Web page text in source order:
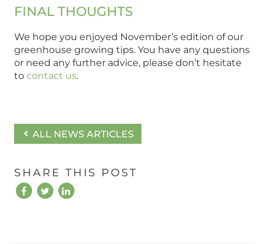
FINAL THOUGHTS
We hope you enjoyed November’s edition of our
greenhouse growing tips. You have any questions
or need any further advice, please don’t hesitate
to contact us.
ALL NEWS ARTICLES
SHARE THIS POST